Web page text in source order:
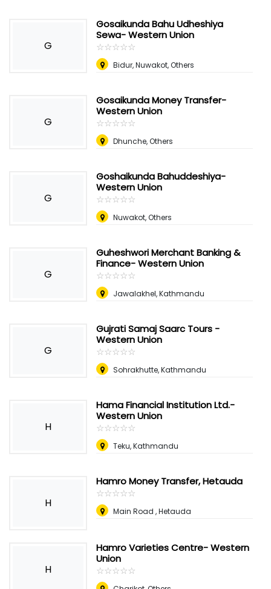
G
Gosaikunda Bahu Udheshiya
Sewa- Western Union
☆☆☆☆☆
★★★★★
Bidur, Nuwakot, Others
G
Gosaikunda Money Transfer-
Western Union
☆☆☆☆☆
★★★★★
Dhunche, Others
G
Goshaikunda Bahuddeshiya-
Western Union
☆☆☆☆☆
★★★★★
Nuwakot, Others
G
Guheshwori Merchant Banking &
Finance- Western Union
☆☆☆☆☆
★★★★★
Jawalakhel, Kathmandu
G
Gujrati Samaj Saarc Tours -
Western Union
☆☆☆☆☆
★★★★★
Sohrakhutte, Kathmandu
H
Hama Financial Institution Ltd.-
Western Union
☆☆☆☆☆
★★★★★
Teku, Kathmandu
H
Hamro Money Transfer, Hetauda
☆☆☆☆☆
★★★★★
Main Road , Hetauda
H
Hamro Varieties Centre- Western
Union
☆☆☆☆☆
★★★★★